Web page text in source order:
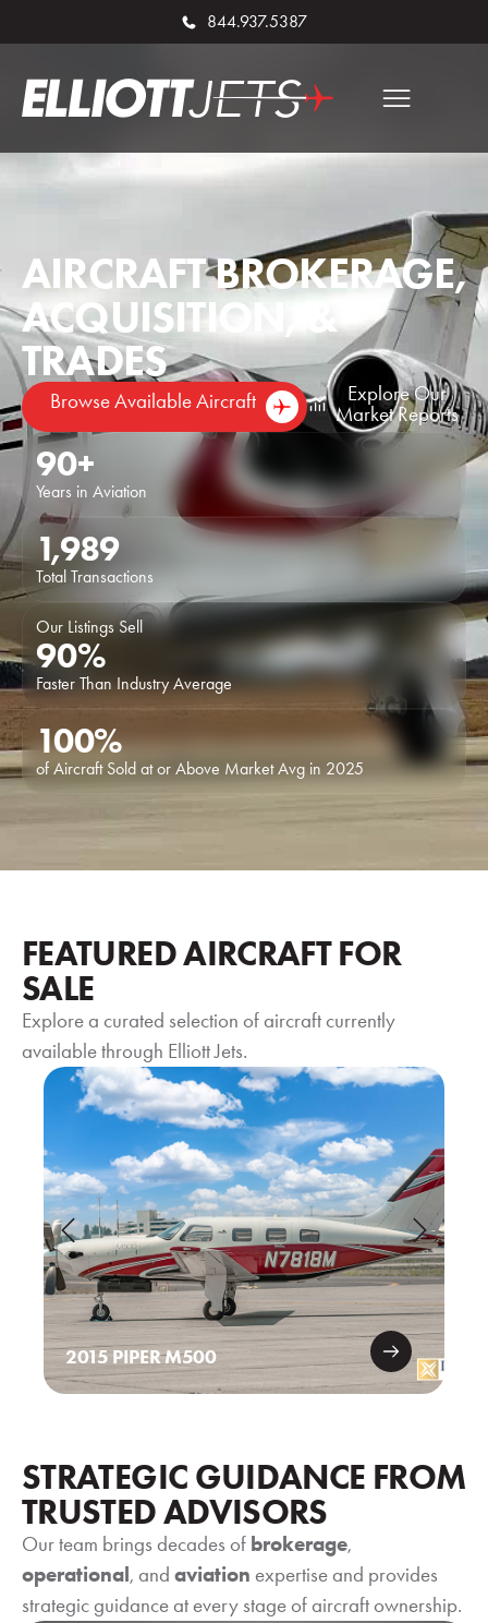
844.937.5387
AIRCRAFT BROKERAGE,
ACQUISITION, &
TRADES
Browse Available Aircraft
Explore Our
Market Reports
90+
Years in Aviation
1,989
Total Transactions
Our Listings Sell
90%
Faster Than Industry Average
100%
of Aircraft Sold at or Above Market Avg in 2025
FEATURED AIRCRAFT FOR
SALE
Explore a curated selection of aircraft currently
available through Elliott Jets.
2015 PIPER M500
View Listing
STRATEGIC GUIDANCE FROM
TRUSTED ADVISORS
Our team brings decades of brokerage,
operational, and aviation expertise and provides
strategic guidance at every stage of aircraft ownership.